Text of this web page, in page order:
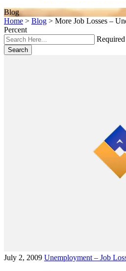
Blog
Home > Blog > More Job Losses –
Percent
Required
Search
July 2, 2009 Unemployment – Job